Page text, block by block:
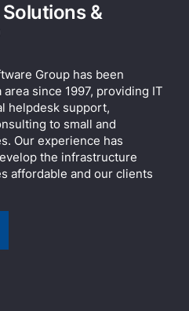
&
Group has been
since 1997, providing IT
helpdesk support,
to small and
Our experience has
the infrastructure
affordable and our clients